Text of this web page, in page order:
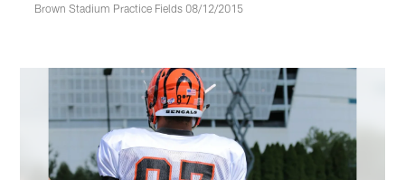
Brown Stadium Practice Fields 08/12/2015